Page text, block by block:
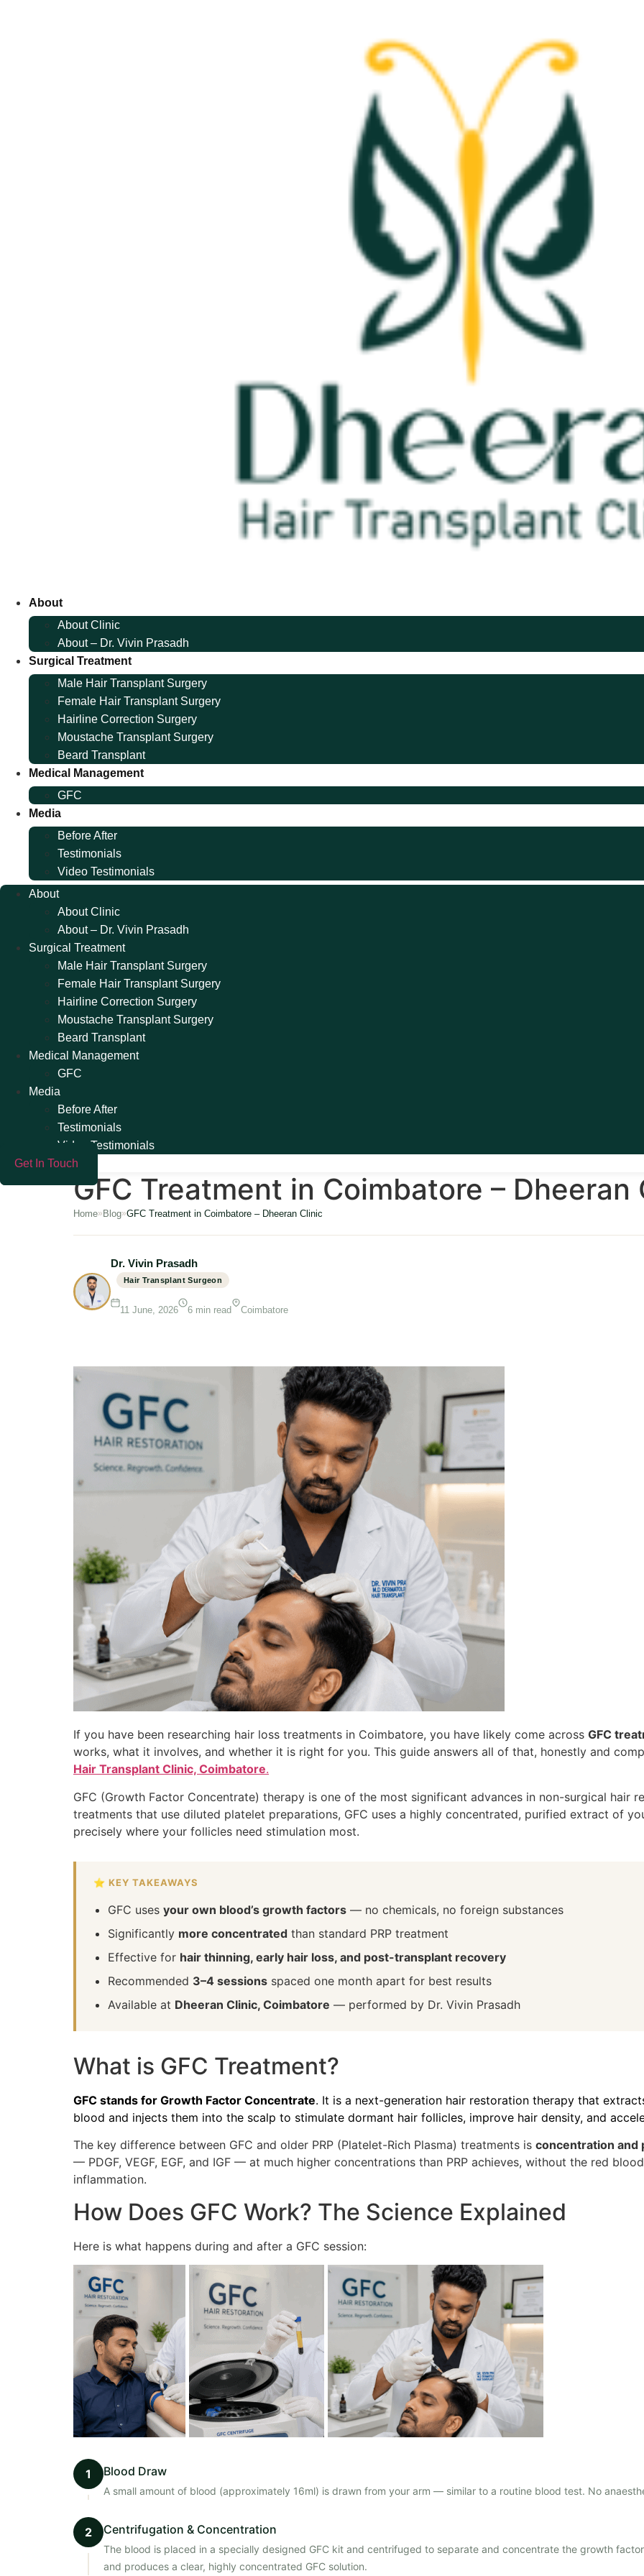
About
About Clinic
About – Dr. Vivin Prasadh
Surgical Treatment
Male Hair Transplant Surgery
Female Hair Transplant Surgery
Hairline Correction Surgery
Moustache Transplant Surgery
Beard Transplant
Medical Management
GFC
Media
Before After
Testimonials
Video Testimonials
About
About Clinic
About – Dr. Vivin Prasadh
Surgical Treatment
Male Hair Transplant Surgery
Female Hair Transplant Surgery
Hairline Correction Surgery
Moustache Transplant Surgery
Beard Transplant
Medical Management
GFC
Media
Before After
Testimonials
Video Testimonials
Get In Touch
GFC Treatment in Coimbatore – Dheeran
Home» Blog»GFC Treatment in Coimbatore – Dheeran Clinic
Dr. Vivin Prasadh
Hair Transplant Surgeon
11 June, 2026 6 min read Coimbatore
If you have been researching hair loss treatments in Coimbatore, you have likely come across GFC
works, what it involves, and whether it is right for you. This guide answers all of that, honestly and
Hair Transplant Clinic, Coimbatore.
GFC (Growth Factor Concentrate) therapy is one of the most significant advances in non-surgical hair
treatments that use diluted platelet preparations, GFC uses a highly concentrated, purified extract of
precisely where your follicles need stimulation most.
⭐ KEY TAKEAWAYS
GFC uses your own blood’s growth factors — no chemicals, no foreign substances
Significantly more concentrated than standard PRP treatment
Effective for hair thinning, early hair loss, and post-transplant recovery
Recommended 3–4 sessions spaced one month apart for best results
Available at Dheeran Clinic, Coimbatore — performed by Dr. Vivin Prasadh
What is GFC Treatment?
GFC stands for Growth Factor Concentrate. It is a next-generation hair restoration therapy that
blood and injects them into the scalp to stimulate dormant hair follicles, improve hair density, and
The key difference between GFC and older PRP (Platelet-Rich Plasma) treatments is concentration and
— PDGF, VEGF, EGF, and IGF — at much higher concentrations than PRP achieves, without the red
inflammation.
How Does GFC Work? The Science Explained
Here is what happens during and after a GFC session:
1 Blood Draw
A small amount of blood (approximately 16ml) is drawn from your arm — similar to a routine blood test. No
2 Centrifugation & Concentration
The blood is placed in a specially designed GFC kit and centrifuged to separate and concentrate the growth
and produces a clear, highly concentrated GFC solution.